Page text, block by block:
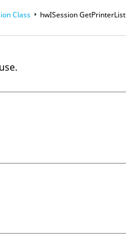
Class hwISession GetPrinterList